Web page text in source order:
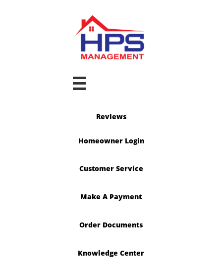

Reviews
Homeowner Login
Customer Service
Make A Payment
Order Documents
Knowledge Center